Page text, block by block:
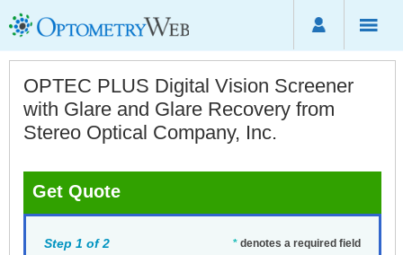
OPTEC PLUS Digital Vision Screener
with Glare and Glare Recovery from
Stereo Optical Company, Inc.
Get Quote
* denotes a required field
Step 1 of 2